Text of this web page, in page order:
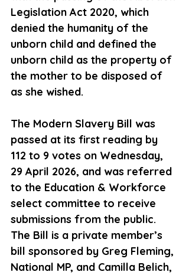
Legislation Act 2020, which
denied the humanity of the
unborn child and defined the
unborn child as the property of
the mother to be disposed of
as she wished.
The Modern Slavery Bill was
passed at its first reading by
112 to 9 votes on Wednesday,
29 April 2026, and was referred
to the Education & Workforce
select committee to receive
submissions from the public.
The Bill is a private member’s
bill sponsored by Greg Fleming,
National MP, and Camilla Belich,